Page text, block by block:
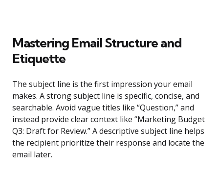
Mastering Email Structure and
Etiquette
The subject line is the first impression your email
makes. A strong subject line is specific, concise, and
searchable. Avoid vague titles like “Question,” and
instead provide clear context like “Marketing Budget
Q3: Draft for Review.” A descriptive subject line helps
the recipient prioritize their response and locate the
email later.